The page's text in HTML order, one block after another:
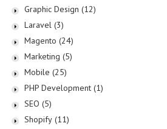
Graphic Design (12)
Laravel (3)
Magento (24)
Marketing (5)
Mobile (25)
PHP Development (1)
SEO (5)
Shopify (11)